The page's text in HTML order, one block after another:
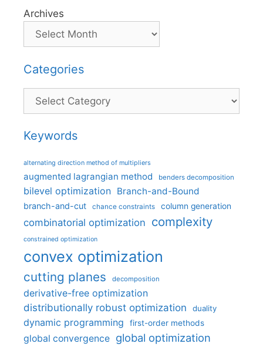
Archives
Categories
Categories
Keywords
alternating direction method of multipliers
augmented lagrangian method benders decomposition
bilevel optimization Branch-and-Bound
branch-and-cut chance constraints column generation
combinatorial optimization complexity
constrained optimization
convex optimization
cutting planes decomposition
derivative-free optimization
distributionally robust optimization
duality
dynamic programming first-order methods
global convergence global optimization